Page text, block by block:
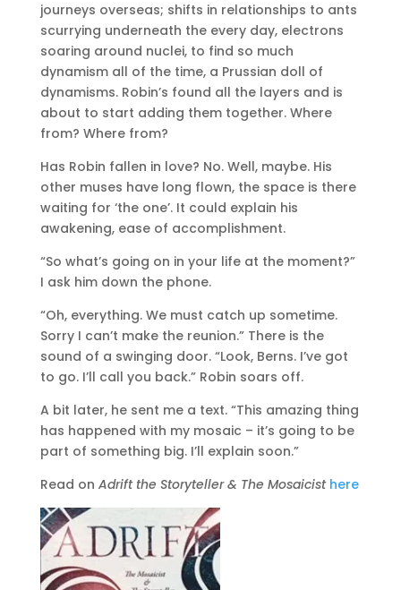
journeys overseas; shifts in relationships to ants
scurrying underneath the every day, electrons
soaring around nuclei, to find so much
dynamism all of the time, a Prussian doll of
dynamisms. Robin’s found all the layers and is
about to start adding them together. Where
from? Where from?
Has Robin fallen in love? No. Well, maybe. His
other muses have long flown, the space is there
waiting for ‘the one’. It could explain his
awakening, ease of accomplishment.
“So what’s going on in your life at the moment?”
I ask him down the phone.
“Oh, everything. We must catch up sometime.
Sorry I can’t make the reunion.” There is the
sound of a swinging door. “Look, Berns. I’ve got
to go. I’ll call you back.” Robin soars off.
A bit later, he sent me a text. “This amazing thing
has happened with my mosaic – it’s going to be
part of something big. I’ll explain soon.”
Read on Adrift the Storyteller & The Mosaicist here